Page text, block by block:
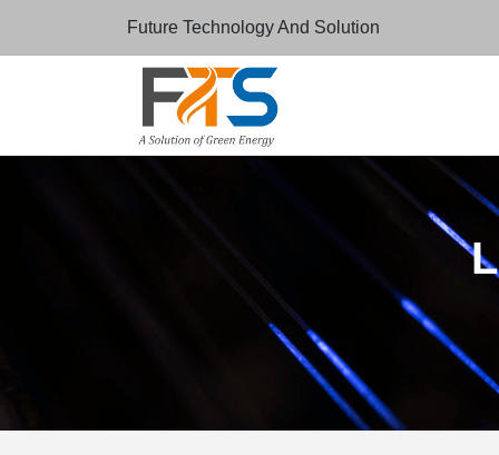
Future Technology And Solution